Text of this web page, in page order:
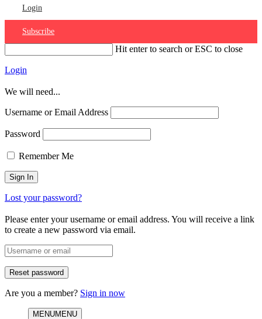
Login
Subscribe
Hit enter to search or ESC to close
Login
We will need...
Username or Email Address
Password
Remember Me
Lost your password?
Please enter your username or email address. You will receive a link
to create a new password via email.
Are you a member? Sign in now
MENUMENU